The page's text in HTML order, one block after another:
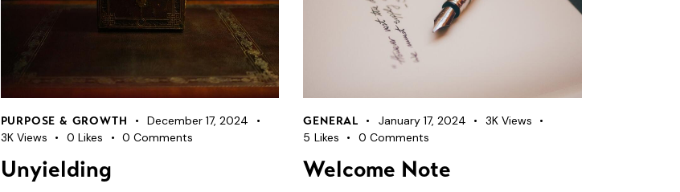
PURPOSE & GROWTH
December 17, 2024
3K Views 0 Likes 0 Comments
Unyielding
GENERAL January 17, 2024 3K Views
5 Likes 0 Comments
Welcome Note